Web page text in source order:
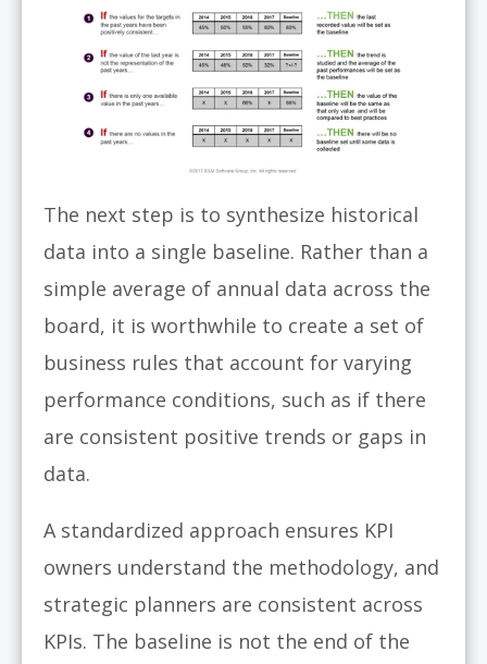
The next step is to synthesize historical
data into a single baseline. Rather than a
simple average of annual data across the
board, it is worthwhile to create a set of
business rules that account for varying
performance conditions, such as if there
are consistent positive trends or gaps in
data.
A standardized approach ensures KPI
owners understand the methodology, and
strategic planners are consistent across
KPIs. The baseline is not the end of the